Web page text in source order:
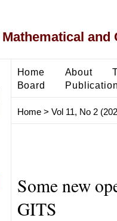
and
Home About
Board
Home> Vol 11, No 2
Some new
GITS